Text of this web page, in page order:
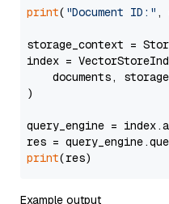
print( "Document ID:" ,
storage_context =
index =
documents,
)
query_engine =
res =
print
Example output